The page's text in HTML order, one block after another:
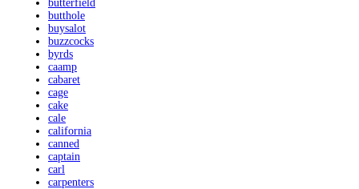
butterfield
butthole
buysalot
buzzcocks
byrds
caamp
cabaret
cage
cake
cale
california
canned
captain
carl
carpenters